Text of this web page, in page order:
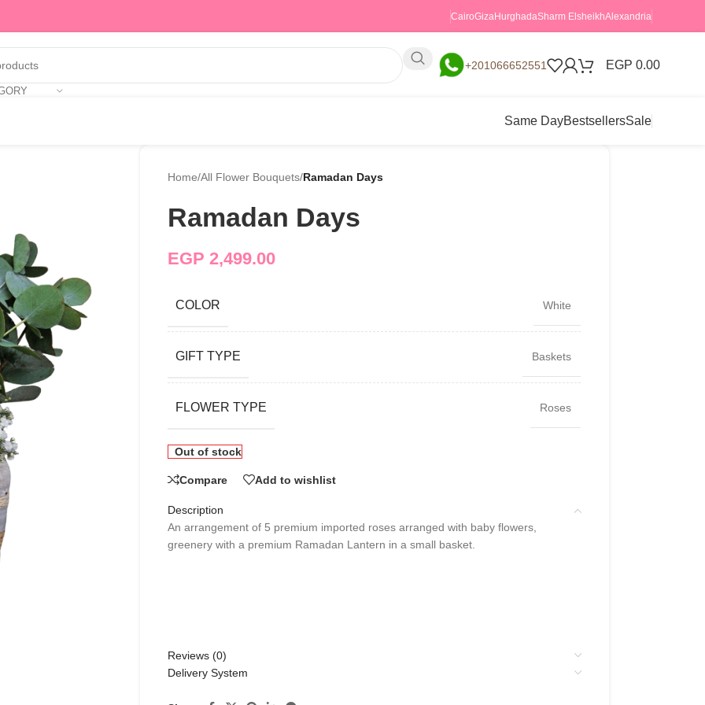
CairoGizaHurghadaSharm ElsheikhAlexandria
+201066652551 EGP 0.00
Same DayBestsellersSale
Home/All Flower Bouquets/Ramadan Days
Ramadan Days
EGP 2,499.00
COLOR White
GIFT TYPE Baskets
FLOWER TYPE Roses
Out of stock
Compare Add to wishlist
Description
An arrangement of 5 premium imported roses arranged with baby flowers,
greenery with a premium Ramadan Lantern in a small basket.
Reviews (0)
Delivery System